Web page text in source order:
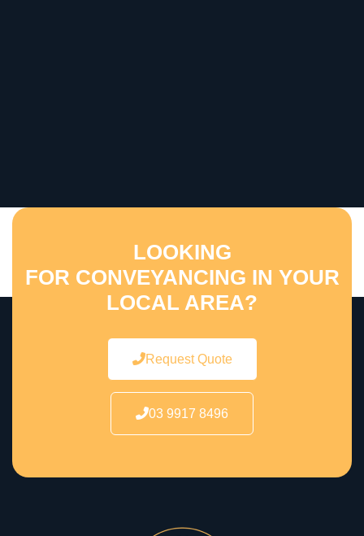
LOOKING
FOR CONVEYANCING IN YOUR
LOCAL AREA?
Request Quote
03 9917 8496